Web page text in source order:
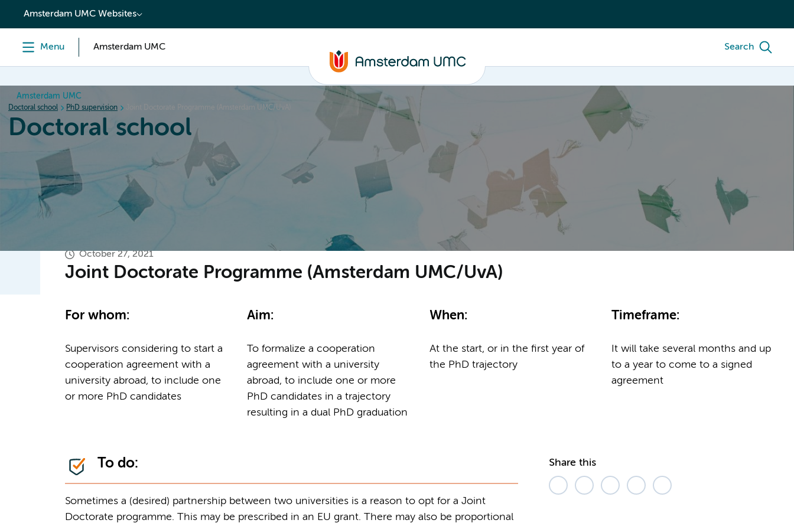
content
Amsterdam UMC Websites
Menu Amsterdam UMC Search
Amsterdam UMC
Doctoral school PhD supervision Joint Doctorate Programme (Amsterdam UMC/UvA)
Doctoral school
Home Orientation PhD trajectory
October 27, 2021
Joint Doctorate Programme (Amsterdam UMC/UvA)
For whom:
Supervisors considering to start a
cooperation agreement with a
university abroad, to include one
or more PhD candidates
Aim:
To formalize a cooperation
agreement with a university
abroad, to include one or more
PhD candidates in a trajectory
resulting in a dual PhD graduation
When:
At the start, or in the first year of
the PhD trajectory
Timeframe:
It will take several months and up
to a year to come to a signed
agreement
To do:
Sometimes a (desired) partnership between two universities is a reason to opt for a Joint
Doctorate programme. This may be prescribed in an EU grant. There may also be proportional
Share this